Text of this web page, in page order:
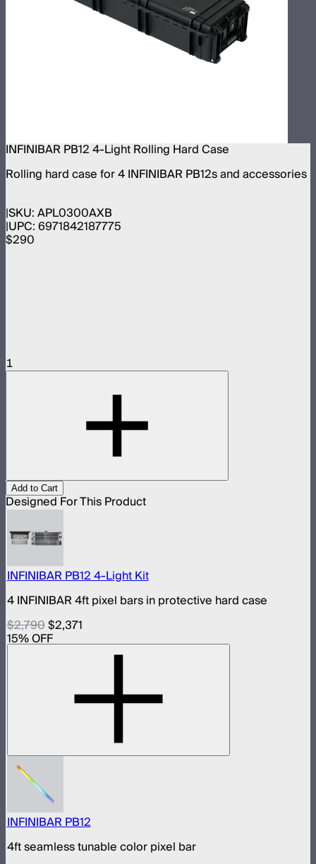
INFINIBAR PB12 4-Light Rolling Hard Case
Rolling hard case for 4 INFINIBAR PB12s and accessories
SKU:APL0300AXB
UPC:6971842187775
$290
1
Add to Cart
Designed For This Product
INFINIBAR PB12 4-Light Kit
4 INFINIBAR 4ft pixel bars in protective hard case
$2,790$2,371
15% OFF
INFINIBAR PB12
4ft seamless tunable color pixel bar